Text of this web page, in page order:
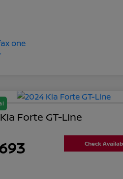
Forte GT-Line
Check